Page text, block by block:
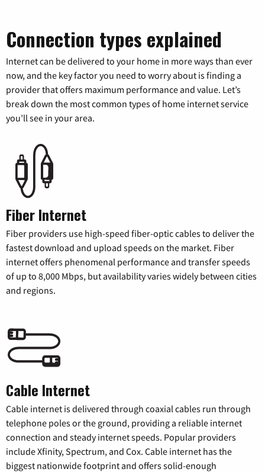
Connection types explained
Internet can be delivered to your home in more ways than ever
now, and the key factor you need to worry about is finding a
provider that offers maximum performance and value. Let’s
break down the most common types of home internet service
you’ll see in your area.
Fiber Internet
Fiber providers use high-speed fiber-optic cables to deliver the
fastest download and upload speeds on the market. Fiber
internet offers phenomenal performance and transfer speeds
of up to 8,000 Mbps, but availability varies widely between cities
and regions.
Cable Internet
Cable internet is delivered through coaxial cables run through
telephone poles or the ground, providing a reliable internet
connection and steady internet speeds. Popular providers
include Xfinity, Spectrum, and Cox. Cable internet has the
biggest nationwide footprint and offers solid-enough